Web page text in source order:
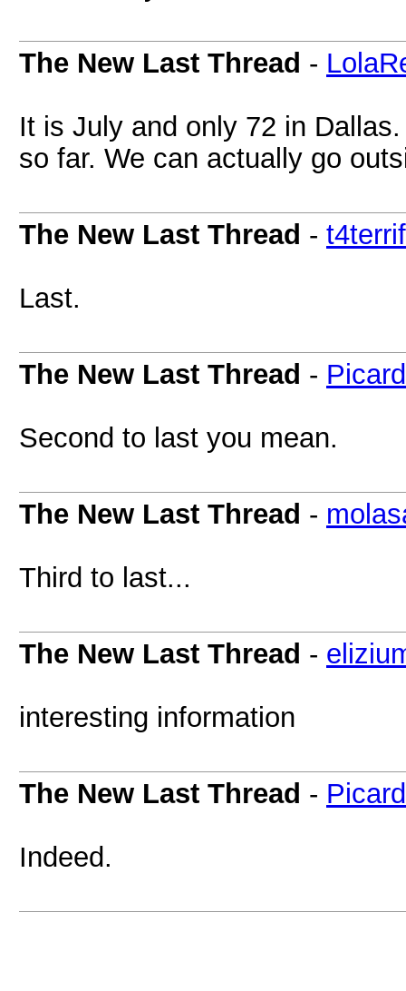
The New Last Thread -
It is July and only 72 in
so far. We can actually go
The New Last Thread -
Last.
The New Last Thread -
Second to last you mean.
The New Last Thread -
Third to last...
The New Last Thread -
interesting information
The New Last Thread -
Indeed.